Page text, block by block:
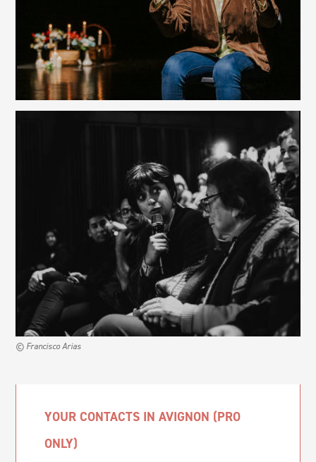
© Francisco Arias
YOUR CONTACTS IN AVIGNON (PRO
ONLY)